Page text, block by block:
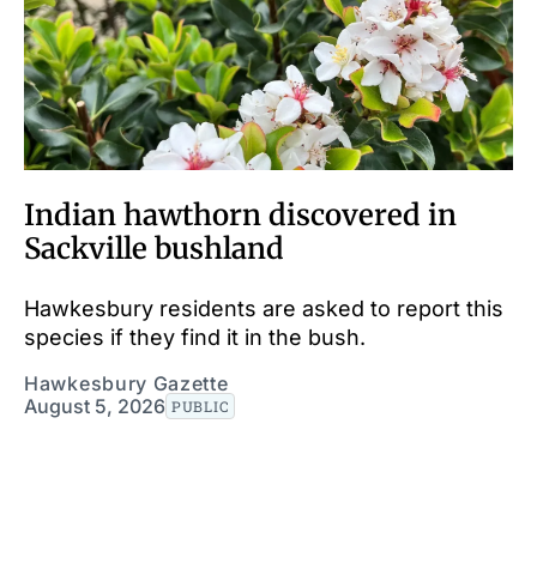
Indian hawthorn discovered in
Sackville bushland
Hawkesbury residents are asked to report this
species if they find it in the bush.
Hawkesbury Gazette
August 5, 2026 PUBLIC